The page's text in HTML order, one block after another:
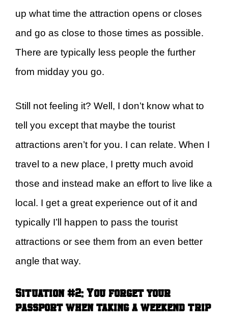
up what time the attraction opens or closes
and go as close to those times as possible.
There are typically less people the further
from midday you go.
Still not feeling it? Well, I don’t know what to
tell you except that maybe the tourist
attractions aren’t for you. I can relate. When I
travel to a new place, I pretty much avoid
those and instead make an effort to live like a
local. I get a great experience out of it and
typically I’ll happen to pass the tourist
attractions or see them from an even better
angle that way.
Situation #2: You forget your
passport when taking a weekend trip